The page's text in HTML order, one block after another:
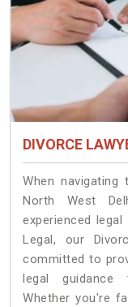
DIVORCE
When
North West
experienced
Legal, our
committed to
legal guidance
Whether you're